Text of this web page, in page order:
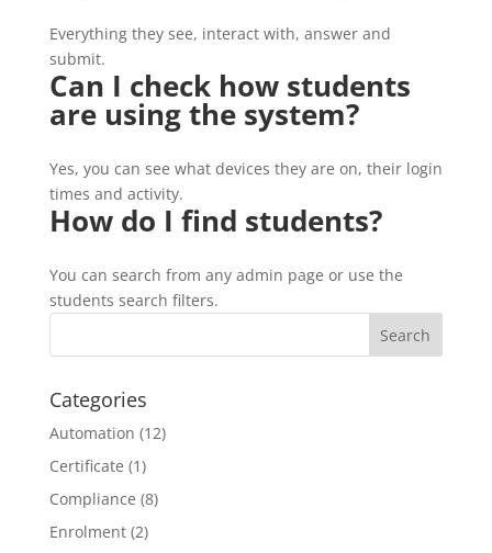
Everything they see, interact with, answer and
submit.
Can I check how students
are using the system?
Yes, you can see what devices they are on, their login
times and activity.
How do I find students?
You can search from any admin page or use the
students search filters.
Categories
Automation (12)
Certificate (1)
Compliance (8)
Enrolment(2)